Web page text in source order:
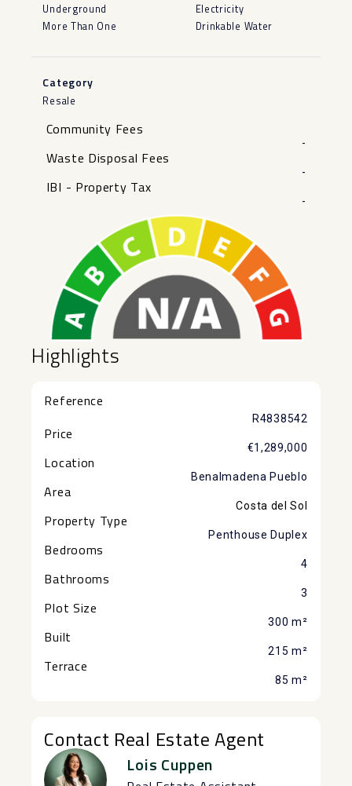
Underground
More Than One
Electricity
Drinkable Water
Category
Resale
Community Fees
-
Waste Disposal Fees
-
IBI - Property Tax
-
Highlights
Reference
R4838542
Price
€1,289,000
Location
Benalmadena Pueblo
Area
Costa del Sol
Property Type
Penthouse Duplex
Bedrooms
4
Bathrooms
3
Plot Size
300 m²
Built
215 m²
Terrace
85 m²
Contact Real Estate Agent
Lois Cuppen